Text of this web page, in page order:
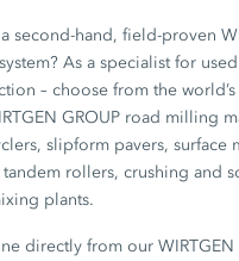
second-hand, field-proven
As a specialist for
– choose from the
GROUP road milling
slipform pavers, surface
rollers, crushing and
plants.
directly from our WIRTGEN